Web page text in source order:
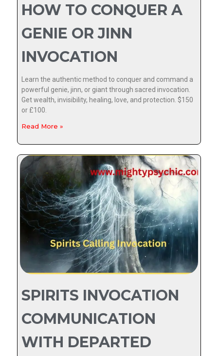
HOW TO CONQUER A
GENIE OR JINN
INVOCATION
Learn the authentic method to conquer and command a
powerful genie, jinn, or giant through sacred invocation.
Get wealth, invisibility, healing, love, and protection. $150
or £100.
Read More »
SPIRITS INVOCATION
COMMUNICATION
WITH DEPARTED